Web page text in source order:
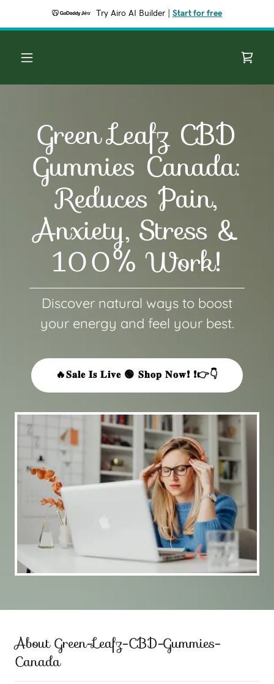
Try Airo AI Builder Start for free
Green Leafz CBD
Gummies Canada:
Reduces Pain,
Anxiety, Stress &
100% Work!
Discover natural ways to boost
your energy and feel your best.
🔥𝐒𝐚𝐥𝐞 𝐈𝐬 𝐋𝐢𝐯𝐞 🟢 𝐒𝐡𝐨𝐩 𝐍𝐨𝐰❗ ❗👉👇
About Green-Leafz-CBD-Gummies-
Canada